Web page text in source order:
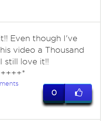
Even though I've
video a Thousand
still love it!!
0